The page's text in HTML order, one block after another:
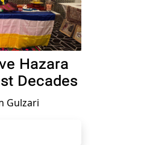
Hazara
Decades
Gulzari